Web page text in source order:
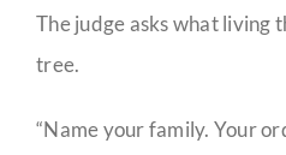
The judge asks what living
tree.
“Name your family. Your